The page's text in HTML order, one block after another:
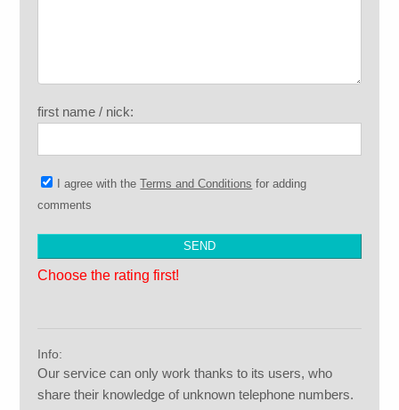
first name / nick:
I agree with theTerms and Conditions for adding
comments
Choose the rating first!
Info:
Our service can only work thanks to its users, who
share their knowledge of unknown telephone numbers.